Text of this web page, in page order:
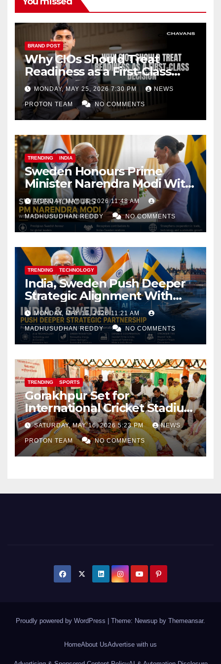
BRAND POST
Why CIOs Should Treat
Readiness as a First-Class
Decision
MONDAY, MAY 25, 2026 7:30 PM NEWS
PROTON TEAM NO COMMENTS
TRENDING INDIA
Sweden Honours Prime
Minister Narendra Modi With
Royal Order of the Polar Star
MONDAY, MAY 18, 2026 11:48 AM
MADHUSUDHAN REDDY NO COMMENTS
TRENDING TECHNOLOGY
India, Sweden Push Deeper
Strategic Alignment With
Focus on AI, Green Industry
and Defence Cooperation
MONDAY, MAY 18, 2026 11:21 AM
MADHUSUDHAN REDDY NO COMMENTS
TRENDING SPORTS
Gorakhpur Set for
International Cricket Stadium
as Uttar Pradesh Pushes
Sports Infrastructure
Expansion
SATURDAY, MAY 16, 2026 5:23 PM NEWS
PROTON TEAM NO COMMENTS
Proudly powered by WordPress | Theme: Newsup by Themeansar.
HomeAbout UsAdvertise with us